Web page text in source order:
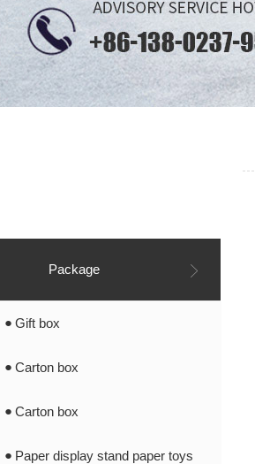
Package
Gift box
Carton box
Carton box
Paper display stand paper toys